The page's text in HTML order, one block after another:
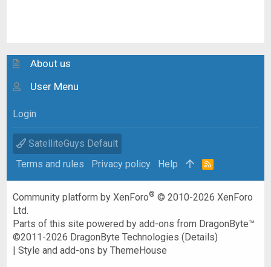
About us
User Menu
Login
SatelliteGuys Default
Terms and rules
Privacy policy Help
R
Community platform by XenForo® © 2010-2026 XenForo
Ltd.
Parts of this site powered byadd-ons from DragonByte™
©2011-2026 DragonByte Technologies (Details)
|Style and add-ons by ThemeHouse